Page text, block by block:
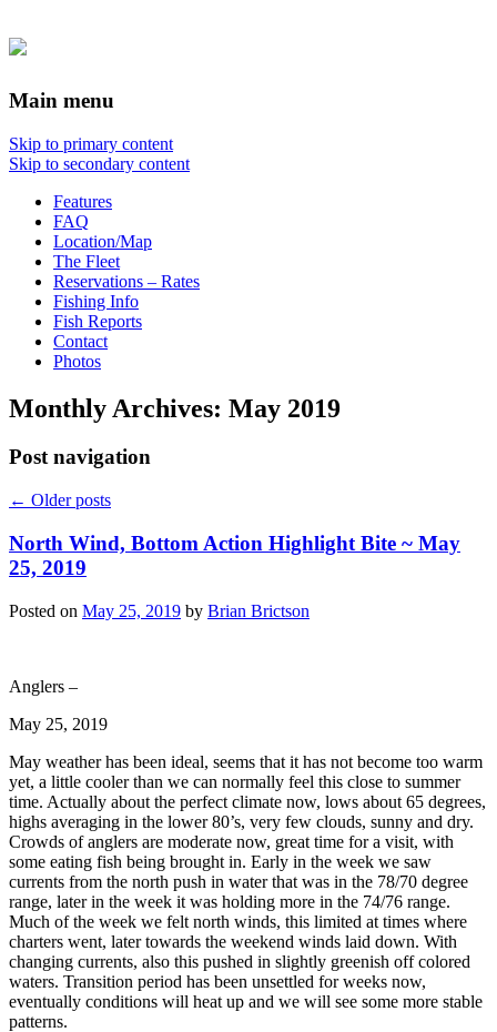
Main menu
Skip to primary content
Skip to secondary content
Features
FAQ
Location/Map
The Fleet
Reservations – Rates
Fishing Info
Fish Reports
Contact
Photos
Monthly Archives: May 2019
Post navigation
← Older posts
North Wind, Bottom Action Highlight Bite ~ May
25, 2019
Posted on May 25, 2019 by Brian Brictson
Anglers –
May 25, 2019
May weather has been ideal, seems that it has not become too warm
yet, a little cooler than we can normally feel this close to summer
time. Actually about the perfect climate now, lows about 65 degrees,
highs averaging in the lower 80’s, very few clouds, sunny and dry.
Crowds of anglers are moderate now, great time for a visit, with
some eating fish being brought in. Early in the week we saw
currents from the north push in water that was in the 78/70 degree
range, later in the week it was holding more in the 74/76 range.
Much of the week we felt north winds, this limited at times where
charters went, later towards the weekend winds laid down. With
changing currents, also this pushed in slightly greenish off colored
waters. Transition period has been unsettled for weeks now,
eventually conditions will heat up and we will see some more stable
patterns.